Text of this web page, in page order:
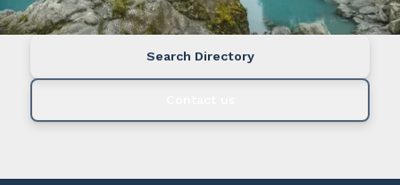
Search Directory